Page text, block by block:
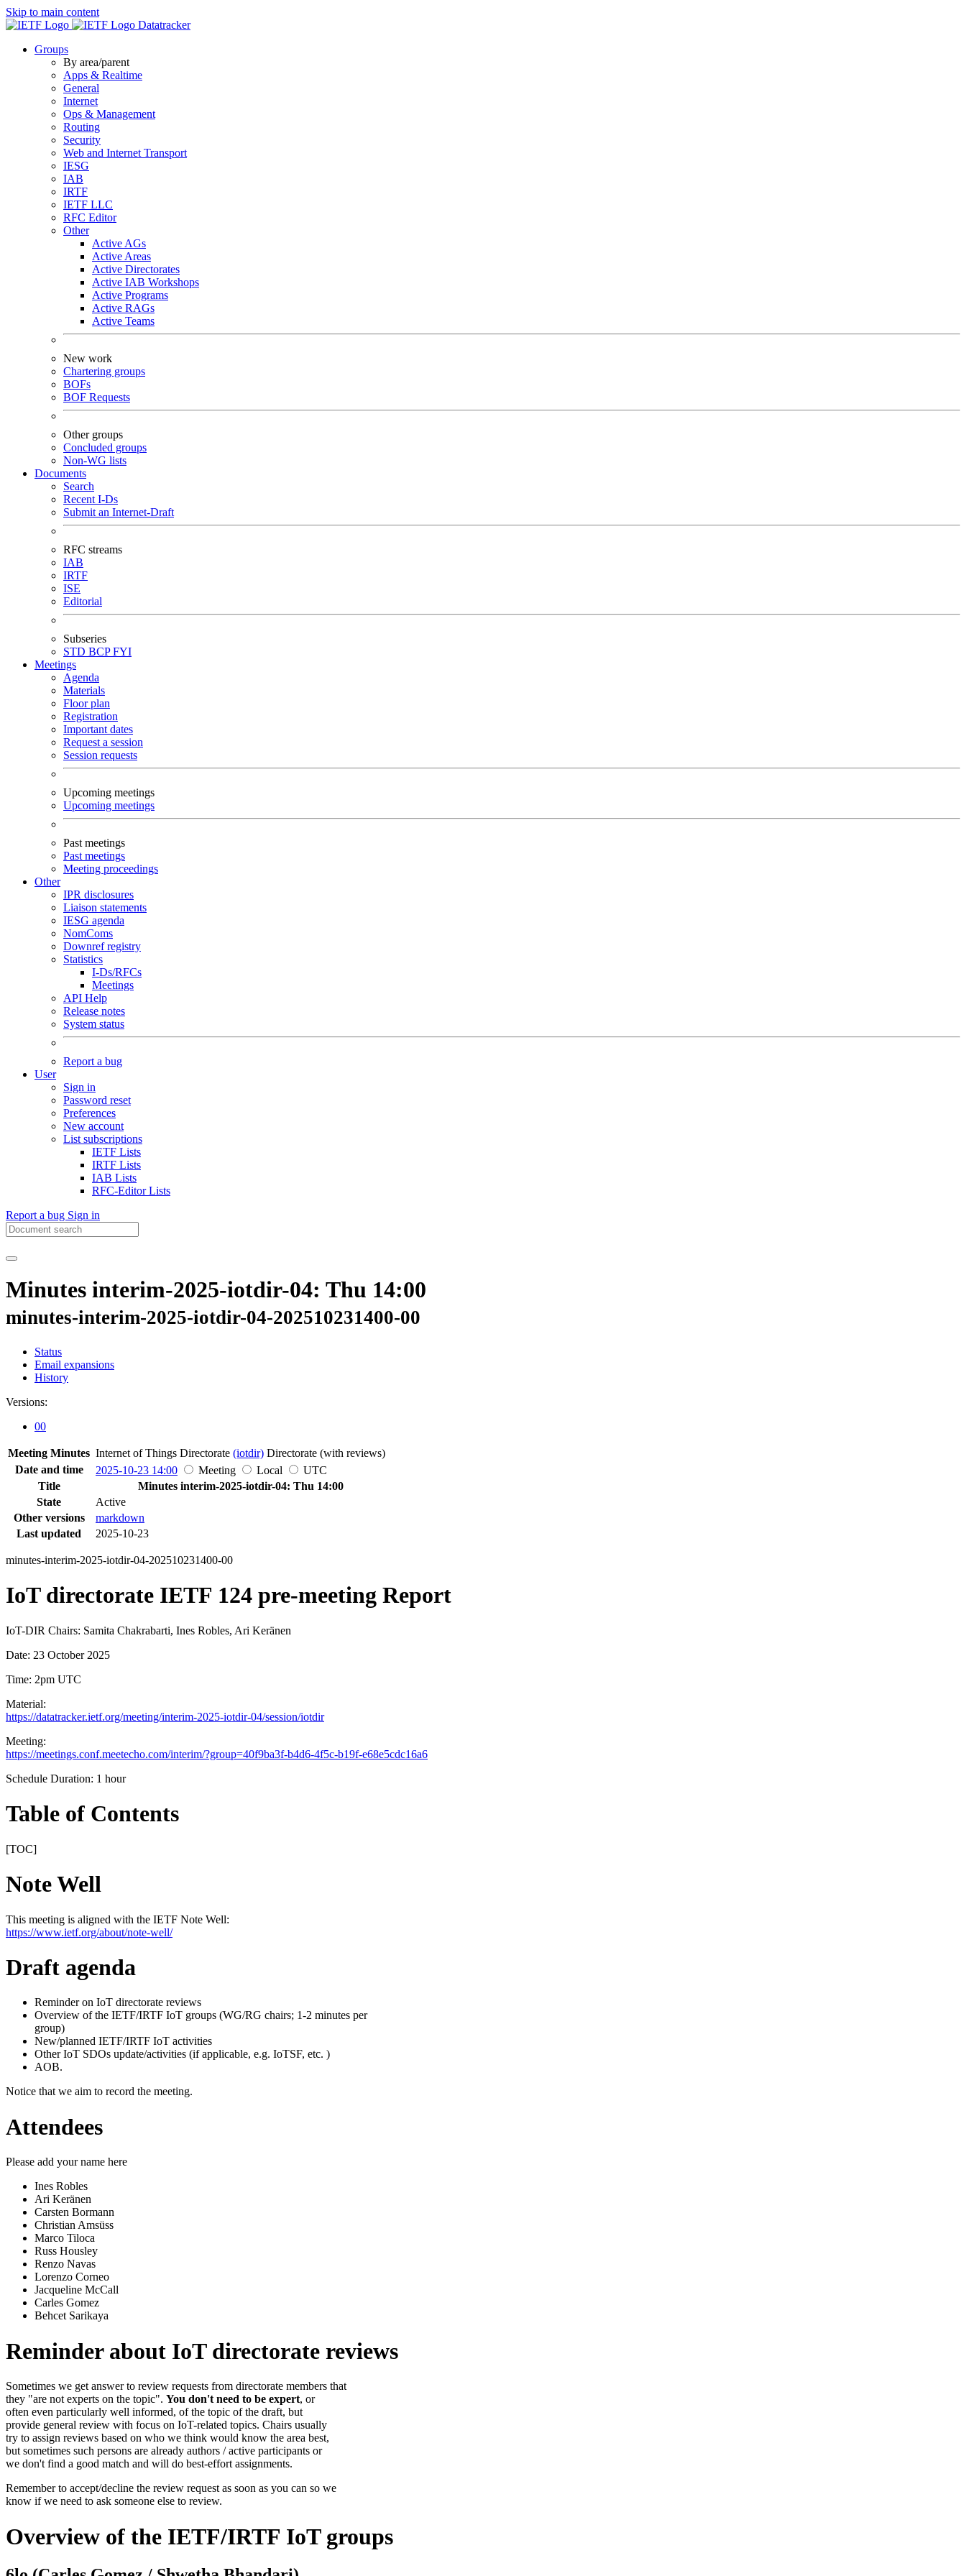
Skip to main content
Datatracker
Groups
By area/parent
Apps & Realtime
General
Internet
Ops & Management
Routing
Security
Web and Internet Transport
IESG
IAB
IRTF
IETF LLC
RFC Editor
Other
Active AGs
Active Areas
Active Directorates
Active IAB Workshops
Active Programs
Active RAGs
Active Teams
New work
Chartering groups
BOFs
BOF Requests
Other groups
Concluded groups
Non-WG lists
Documents
Search
Recent I-Ds
Submit an Internet-Draft
RFC streams
IAB
IRTF
ISE
Editorial
Subseries
STD BCPFYI
Meetings
Agenda
Materials
Floor plan
Registration
Important dates
Request a session
Session requests
Upcoming meetings
Upcoming meetings
Past meetings
Past meetings
Meeting proceedings
Other
IPR disclosures
Liaison statements
IESG agenda
NomComs
Downref registry
Statistics
I-Ds/RFCs
Meetings
API Help
Release notes
System status
Report a bug
User
Sign in
Password reset
Preferences
New account
List subscriptions
IETF Lists
IRTF Lists
IAB Lists
RFC-Editor Lists
Report a bug Sign in
Minutes interim-2025-iotdir-04: Thu 14:00
minutes-interim-2025-iotdir-04-202510231400-00
Status
Email expansions
History
Versions:
00
Meeting Minutes Internet of Things Directorate (iotdir) Directorate (with reviews)
Date and time
2025-10-23 14:00 Meeting Local
UTC
Title
Minutes interim-2025-iotdir-04: Thu 14:00
State
Active
Other versions
markdown
Last updated
2025-10-23
minutes-interim-2025-iotdir-04-202510231400-00
IoT directorate IETF 124 pre-meeting Report
IoT-DIR Chairs: Samita Chakrabarti, Ines Robles, Ari Keränen
Date: 23 October 2025
Time: 2pm UTC
Material:
https://datatracker.ietf.org/meeting/interim-2025-iotdir-04/session/iotdir
Meeting:
https://meetings.conf.meetecho.com/interim/?group=40f9ba3f-b4d6-4f5c-b19f-e68e5cdc16a6
Schedule Duration: 1 hour
Table of Contents
[TOC]
Note Well
This meeting is aligned with the IETF Note Well:
https://www.ietf.org/about/note-well/
Draft agenda
Reminder on IoT directorate reviews
Overview of the IETF/IRTF IoT groups (WG/RG chairs; 1-2 minutes per
group)
New/planned IETF/IRTF IoT activities
Other IoT SDOs update/activities (if applicable, e.g. IoTSF, etc. )
AOB.
Notice that we aim to record the meeting.
Attendees
Please add your name here
Ines Robles
Ari Keränen
Carsten Bormann
Christian Amsüss
Marco Tiloca
Russ Housley
Renzo Navas
Lorenzo Corneo
Jacqueline McCall
Carles Gomez
Behcet Sarikaya
Reminder about IoT directorate reviews
Sometimes we get answer to review requests from directorate members that
they "are not experts on the topic". You don't need to be expert, or
often even particularly well informed, of the topic of the draft, but
provide general review with focus on IoT-related topics. Chairs usually
try to assign reviews based on who we think would know the area best,
but sometimes such persons are already authors / active participants or
we don't find a good match and will do best-effort assignments.
Remember to accept/decline the review request as soon as you can so we
know if we need to ask someone else to review.
Overview of the IETF/IRTF IoT groups